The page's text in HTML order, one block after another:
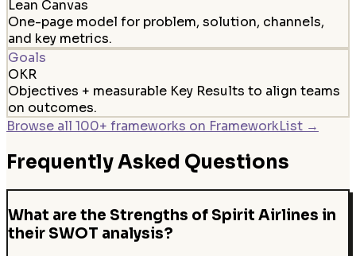
Lean Canvas
One-page model for problem, solution, channels,
and key metrics.
Goals
OKR
Objectives + measurable Key Results to align teams
on outcomes.
Browse all 100+ frameworks on FrameworkList →
Frequently Asked Questions
What are the Strengths of Spirit Airlines in
their SWOT analysis?